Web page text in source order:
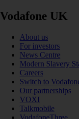
Vodafone UK
About us
For investors
News Centre
Modern Slavery
Careers
Switch to
Our partnerships
VOXI
Talkmobile
VodafoneThree